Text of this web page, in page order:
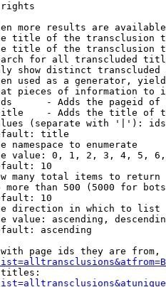
rights
more results are
title of the transclusion
title of the transclusion
for all transcluded
show distinct
used as a generator,
pieces of information to
- Adds the pageid
- Adds the title of
(separate with '|'):
title
namespace to enumerate
value: 0, 1, 2, 3, 4, 5,
10
many total items to return
more than 500 (5000 for
10
direction in which to list
value: ascending,
ascending
page ids they are